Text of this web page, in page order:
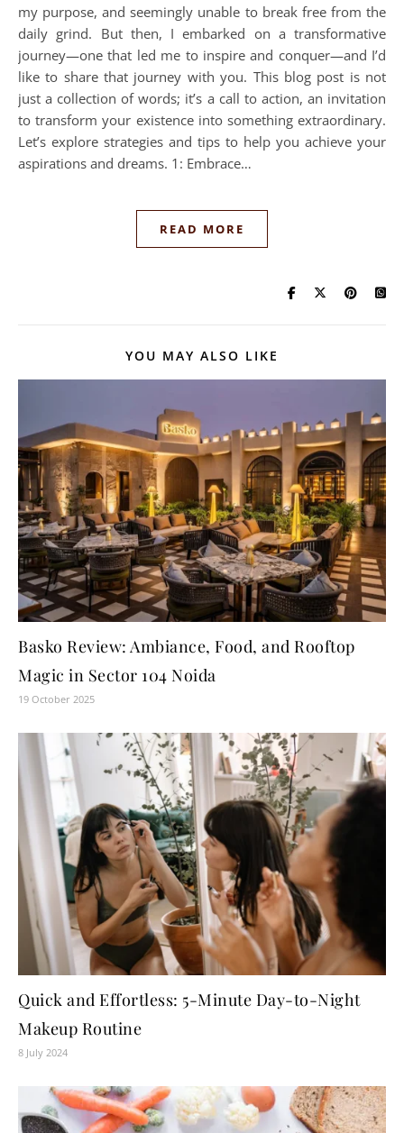
my purpose, and seemingly unable to break free from the
daily grind. But then, I embarked on a transformative
journey—one that led me to inspire and conquer—and I’d
like to share that journey with you. This blog post is not
just a collection of words; it’s a call to action, an invitation
to transform your existence into something extraordinary.
Let’s explore strategies and tips to help you achieve your
aspirations and dreams. 1: Embrace…
READ MORE
YOU MAY ALSO LIKE
Basko Review: Ambiance, Food, and Rooftop
Magic in Sector 104 Noida
19 October 2025
Quick and Effortless: 5-Minute Day-to-Night
Makeup Routine
8 July 2024